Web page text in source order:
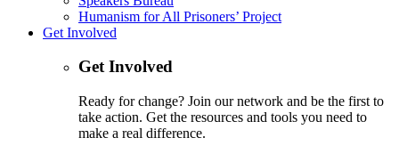
Humanism for All Prisoners’ Project
Get Involved
Get Involved
Ready for change? Join our network and be the first to
take action. Get the resources and tools you need to
make a real difference.